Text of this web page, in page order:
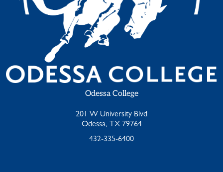
Odessa College
201 W University Blvd
Odessa, TX 79764
432-335-6400